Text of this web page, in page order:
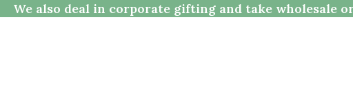
We also deal in corporate gifting and take wholesale